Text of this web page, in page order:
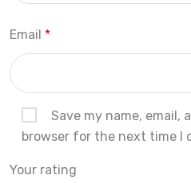
Email *
Save my name, email,
browser for the next time I
Your rating